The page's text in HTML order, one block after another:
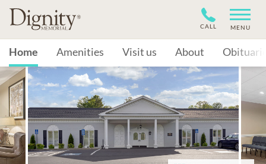
CALL MENU
Home Amenities Visit us About